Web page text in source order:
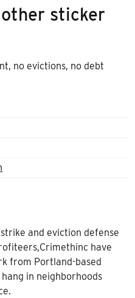
other sticker
no evictions, no debt
and eviction defense
have
from Portland-based
in neighborhoods